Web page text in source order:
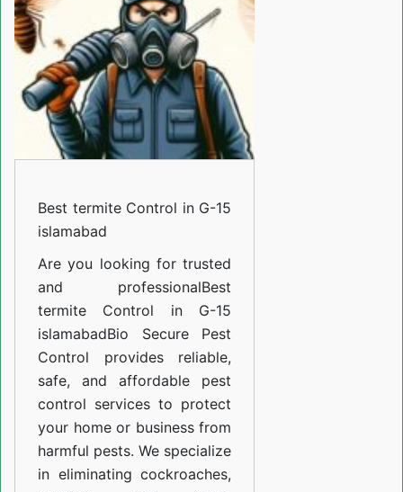
in
15
islamabad
Best termite Control in G-15
islamabad
Are you looking for trusted
and professionalBest
termite Control in G-15
islamabadBio Secure Pest
Control provides reliable,
safe, and affordable pest
control services to protect
your home or business from
harmful pests. We specialize
in eliminating cockroaches,